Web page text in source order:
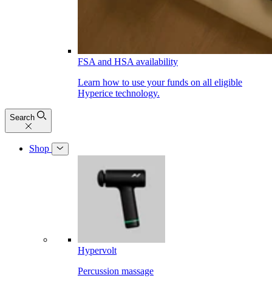
FSA and HSA availability
Learn how to use your funds on all eligible
Hyperice technology.
Search
Shop
Hypervolt
Percussion massage